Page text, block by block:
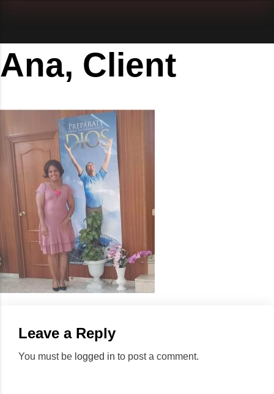
Ana, Client
Leave a Reply
You must be logged in to post a comment.